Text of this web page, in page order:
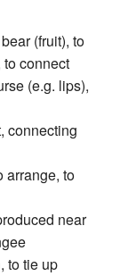
(fruit), to
connect
(e.g. lips),
connecting
arrange, to
near
to tie up